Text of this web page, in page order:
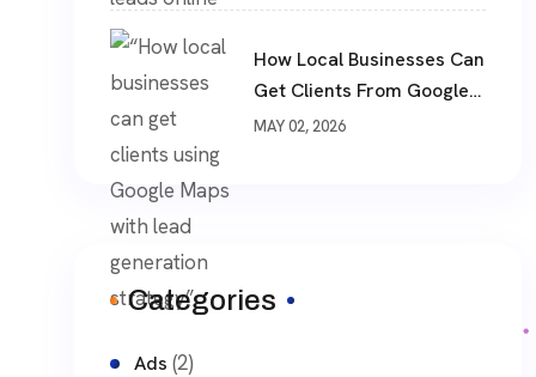
How Local Businesses Can
Get Clients From Google
Maps (Complete Guide)
MAY 02, 2026
Categories
Ads (2)